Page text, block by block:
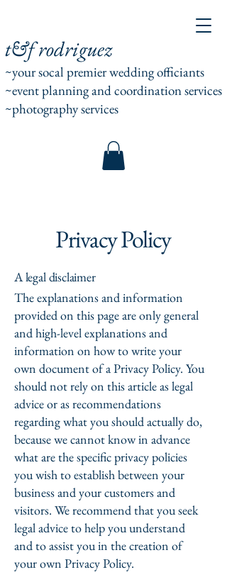
t&f rodriguez
~your socal premier wedding officiants
~event planning and coordination services
~photography services
Privacy Policy
A legal disclaimer
The explanations and information
provided on this page are only general
and high-level explanations and
information on how to write your
own document of a Privacy Policy. You
should not rely on this article as legal
advice or as recommendations
regarding what you should actually do,
because we cannot know in advance
what are the specific privacy policies
you wish to establish between your
business and your customers and
visitors. We recommend that you seek
legal advice to help you understand
and to assist you in the creation of
your own Privacy Policy.